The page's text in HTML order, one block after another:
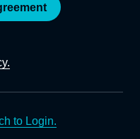
to Login.